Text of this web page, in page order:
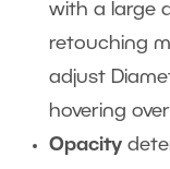
with a large
retouching
adjust
hovering
Opacity